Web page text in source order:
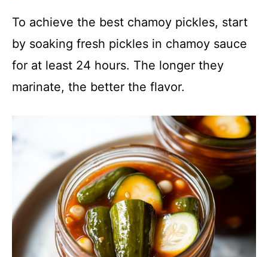
To achieve the best chamoy pickles, start
by soaking fresh pickles in chamoy sauce
for at least 24 hours. The longer they
marinate, the better the flavor.